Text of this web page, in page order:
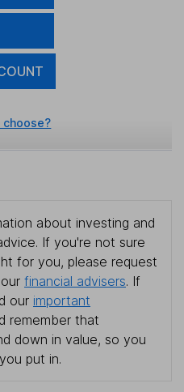
about investing and
If you're not sure
for you, please request
financial advisers. If
our important
remember that
down in value, so you
put in.